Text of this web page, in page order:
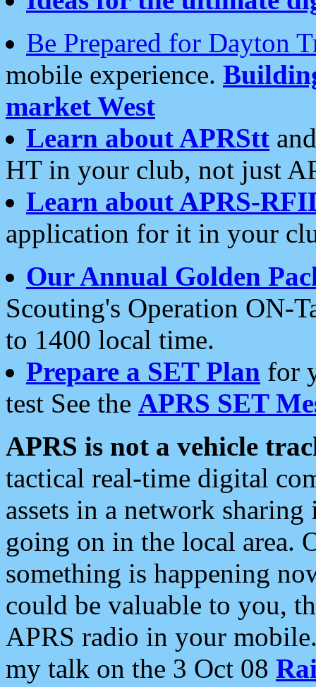
Be Prepared for Dayton
mobile experience.
market West
Learn about APRStt
HT in your club, not just
Learn about APRS-
application for it in your
Our Annual Golden
Scouting's Operation ON-
to 1400 local time.
Prepare a SET Plan for
test See the APRS SET
APRS is not a vehicle
tactical real-time digital
assets in a network
going on in the local area.
something is happening
could be valuable to you,
APRS radio in your
my talk on the 3 Oct 08